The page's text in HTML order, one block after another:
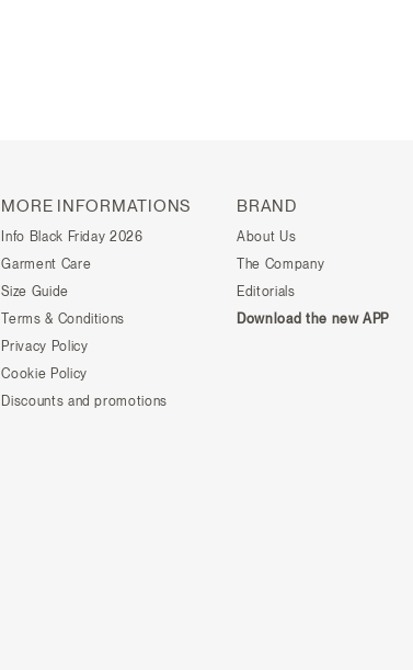
MORE INFORMATIONS
Info Black Friday 2026
Garment Care
Size Guide
Terms & Conditions
Privacy Policy
Cookie Policy
Discounts and promotions
BRAND
About Us
The Company
Editorials
Download the new APP